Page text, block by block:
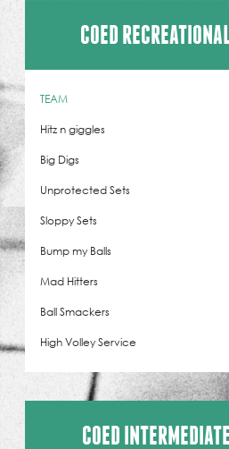
COED
TEAM
Hitz n giggles
Big Digs
Unprotected Sets
Sloppy Sets
Bump my Balls
Mad Hitters
Ball Smackers
High Volley Service
COED